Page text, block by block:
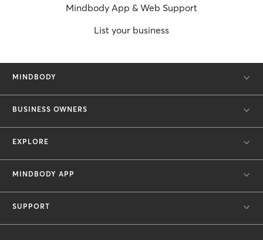
Mindbody App & Web Support
List your business
MINDBODY
BUSINESS OWNERS
EXPLORE
MINDBODY APP
SUPPORT